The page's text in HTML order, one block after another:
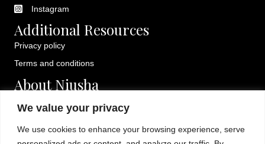
We value your privacy
We use cookies to enhance your browsing experience, serve
Instagram
Additional Resources
Privacy policy
Terms and conditions
About Niusha
events, kids sessions, and mobile painting parties available.